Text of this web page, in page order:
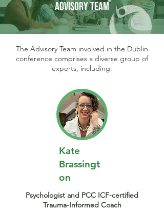
ADVISORY TEAM
The Advisory Team involved in the Dublin
conference comprises a diverse group of
experts, including:
Kate
Brassingt
on
Psychologist and PCC ICF-certified
Trauma-Informed Coach